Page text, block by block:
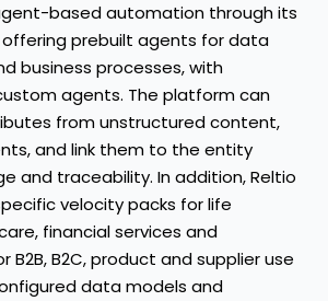
based automation through its
offering prebuilt agents for data
business processes, with
agents. The platform can
from unstructured content,
and link them to the entity
and traceability. In addition, Reltio
velocity packs for life
financial services and
B2B, B2C, product and supplier use
data models and